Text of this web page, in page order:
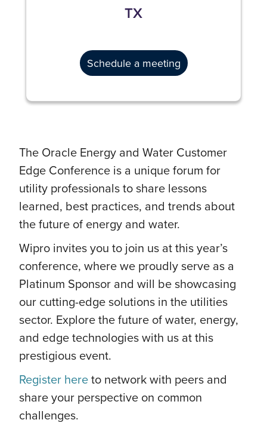
TX
Schedule a meeting
The Oracle Energy and Water Customer
Edge Conference is a unique forum for
utility professionals to share lessons
learned, best practices, and trends about
the future of energy and water.
Wipro invites you to join us at this year’s
conference, where we proudly serve as a
Platinum Sponsor and will be showcasing
our cutting-edge solutions in the utilities
sector. Explore the future of water, energy,
and edge technologies with us at this
prestigious event.
Register hereto network with peers and
share your perspective on common
challenges.